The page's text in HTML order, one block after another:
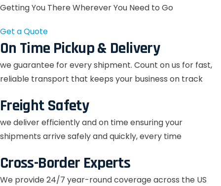
Getting You There Wherever You Need to Go
Get a Quote
On Time Pickup & Delivery
we guarantee for every shipment. Count on us for fast,
reliable transport that keeps your business on track
Freight Safety
we deliver efficiently and on time ensuring your
shipments arrive safely and quickly, every time
Cross-Border Experts
We provide 24/7 year-round coverage across the US